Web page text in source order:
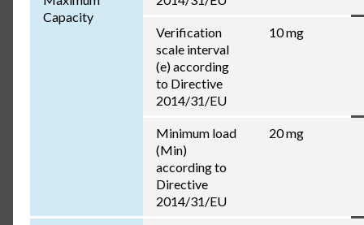
Capacity
Verification
scale interval
(e) according
to Directive
2014/31/EU
10 mg
Minimum load
(Min)
according to
Directive
2014/31/EU
20 mg